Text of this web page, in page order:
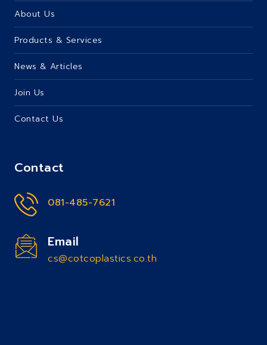
About Us
Products & Services
News & Articles
Join Us
Contact Us
Contact
081-485-7621
Email
cs@cotcoplastics.co.th